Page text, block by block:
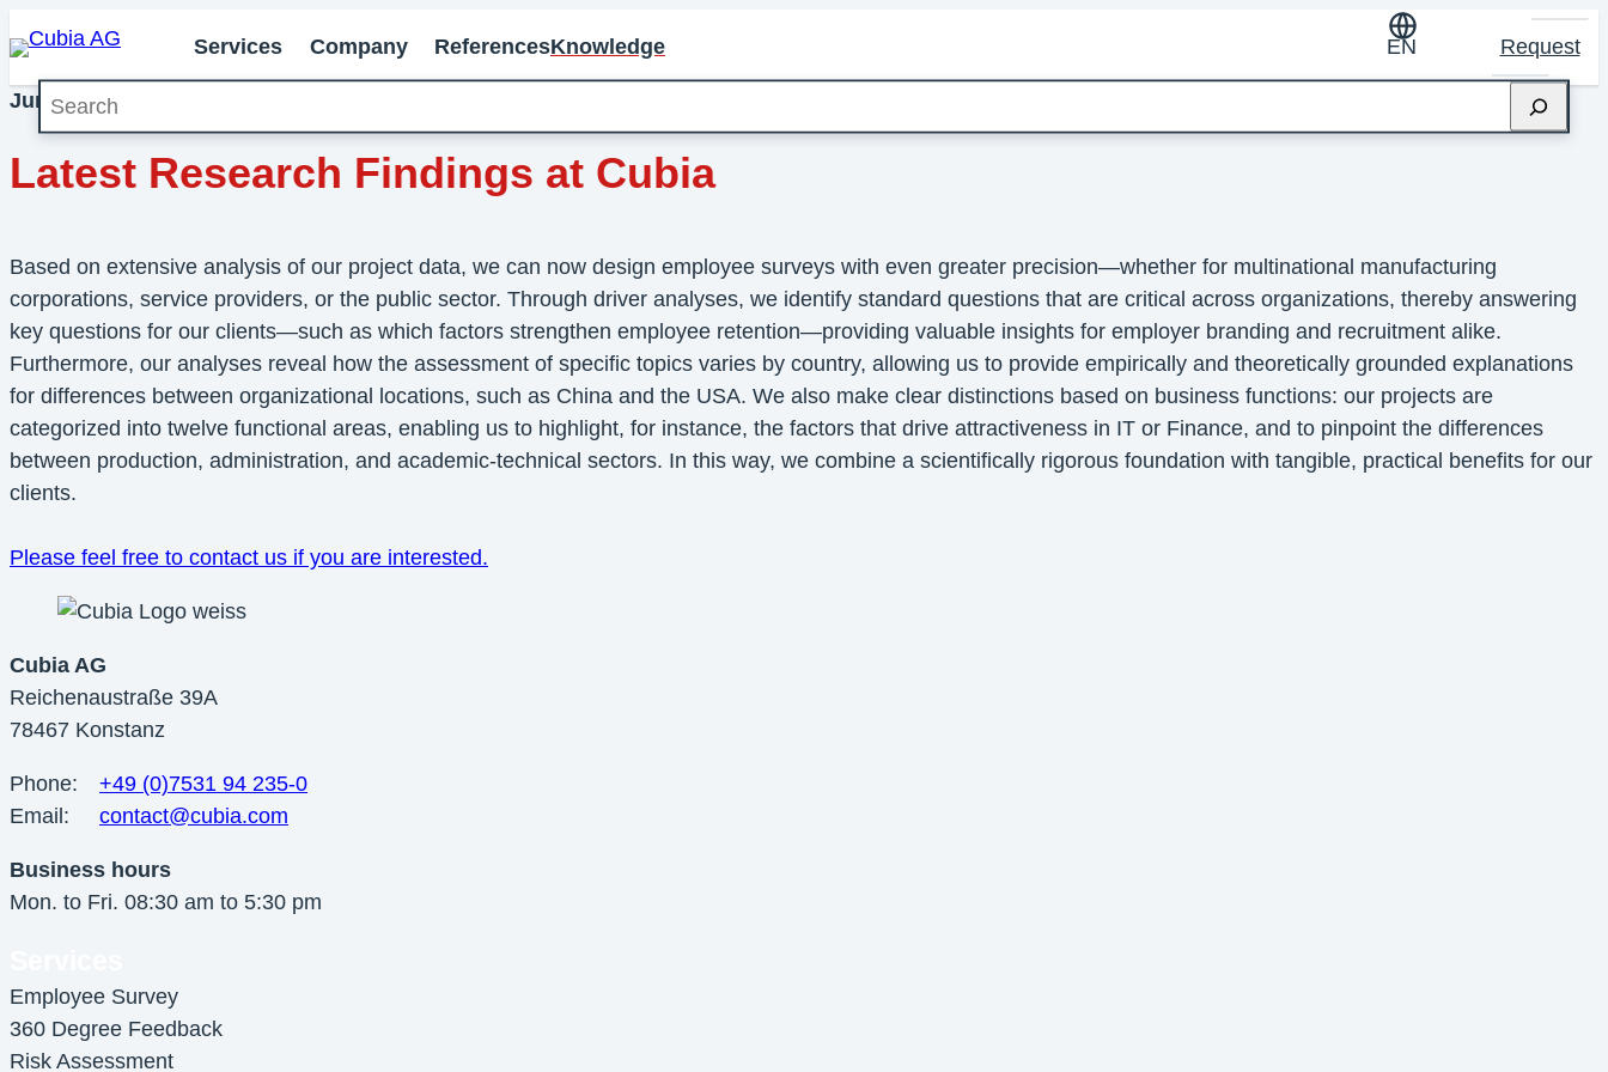
Search
Services Company ReferencesKnowledge EN Request
June 2026Milestones
Latest Research Findings at Cubia
Based on extensive analysis of our project data, we can now design employee surveys with even greater precision—whether for multinational manufacturing
corporations, service providers, or the public sector. Through driver analyses, we identify standard questions that are critical across organizations, thereby answering
key questions for our clients—such as which factors strengthen employee retention—providing valuable insights for employer branding and recruitment alike.
Furthermore, our analyses reveal how the assessment of specific topics varies by country, allowing us to provide empirically and theoretically grounded explanations
for differences between organizational locations, such as China and the USA. We also make clear distinctions based on business functions: our projects are
categorized into twelve functional areas, enabling us to highlight, for instance, the factors that drive attractiveness in IT or Finance, and to pinpoint the differences
between production, administration, and academic-technical sectors. In this way, we combine a scientifically rigorous foundation with tangible, practical benefits for our
clients.
Please feel free to contact us if you are interested.
Cubia AG
Reichenaustraße 39A
78467 Konstanz
Phone:
+49 (0)7531 94 235-0
Email:
contact@cubia.com
Business hours
Mon. to Fri. 08:30 am to 5:30 pm
Employee Survey
360 Degree Feedback
Risk Assessment